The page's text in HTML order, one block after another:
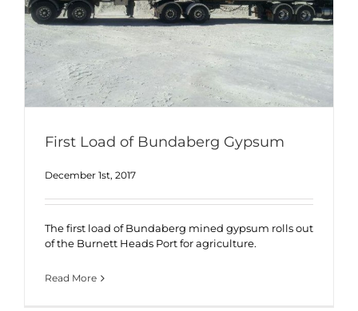
First Load of Bundaberg Gypsum
December 1st, 2017
The first load of Bundaberg mined gypsum rolls out
of the Burnett Heads Port for agriculture.
Read More